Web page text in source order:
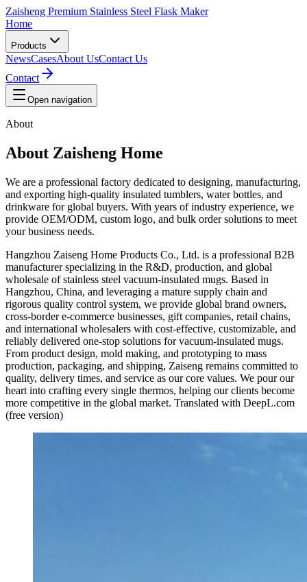
Zaisheng Premium Stainless Steel Flask Maker
Home
Products
NewsCasesAbout UsContact Us
Contact
Open navigation
About
About Zaisheng Home
We are a professional factory dedicated to designing, manufacturing,
and exporting high-quality insulated tumblers, water bottles, and
drinkware for global buyers. With years of industry experience, we
provide OEM/ODM, custom logo, and bulk order solutions to meet
your business needs.
Hangzhou Zaiseng Home Products Co., Ltd. is a professional B2B
manufacturer specializing in the R&D, production, and global
wholesale of stainless steel vacuum-insulated mugs. Based in
Hangzhou, China, and leveraging a mature supply chain and
rigorous quality control system, we provide global brand owners,
cross-border e-commerce businesses, gift companies, retail chains,
and international wholesalers with cost-effective, customizable, and
reliably delivered one-stop solutions for vacuum-insulated mugs.
From product design, mold making, and prototyping to mass
production, packaging, and shipping, Zaiseng remains committed to
quality, delivery times, and service as our core values. We pour our
heart into crafting every single thermos, helping our clients become
more competitive in the global market. Translated with DeepL.com
(free version)